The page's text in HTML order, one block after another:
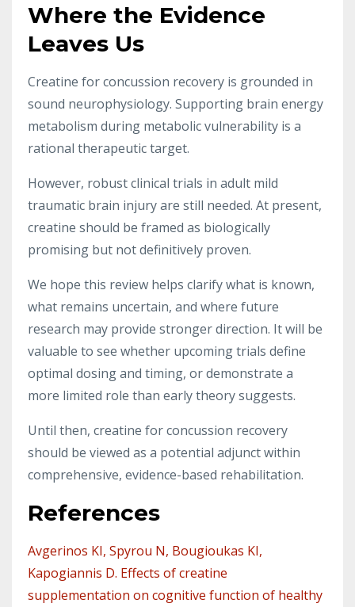
Where the Evidence
Leaves Us
Creatine for concussion recovery is grounded in
sound neurophysiology. Supporting brain energy
metabolism during metabolic vulnerability is a
rational therapeutic target.
However, robust clinical trials in adult mild
traumatic brain injury are still needed. At present,
creatine should be framed as biologically
promising but not definitively proven.
We hope this review helps clarify what is known,
what remains uncertain, and where future
research may provide stronger direction. It will be
valuable to see whether upcoming trials define
optimal dosing and timing, or demonstrate a
more limited role than early theory suggests.
Until then, creatine for concussion recovery
should be viewed as a potential adjunct within
comprehensive, evidence-based rehabilitation.
References
Avgerinos KI, Spyrou N, Bougioukas KI,
Kapogiannis D. Effects of creatine
supplementation on cognitive function of healthy